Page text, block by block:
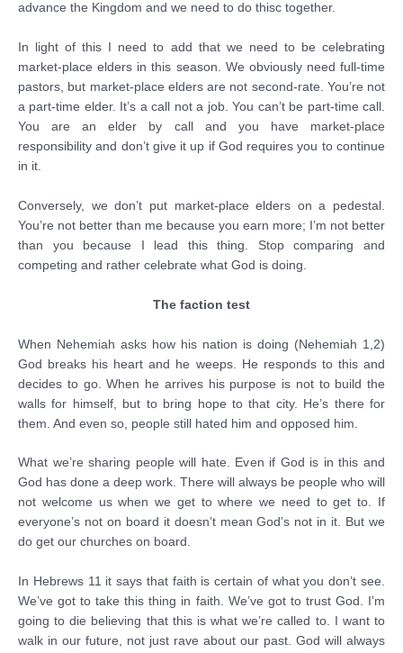
advance the Kingdom and we need to do thisc together.
In light of this I need to add that we need to be celebrating
market-place elders in this season. We obviously need full-time
pastors, but market-place elders are not second-rate. You’re not
a part-time elder. It’s a call not a job. You can’t be part-time call.
You are an elder by call and you have market-place
responsibility and don’t give it up if God requires you to continue
in it.
Conversely, we don’t put market-place elders on a pedestal.
You’re not better than me because you earn more; I’m not better
than you because I lead this thing. Stop comparing and
competing and rather celebrate what God is doing.
The faction test
When Nehemiah asks how his nation is doing (Nehemiah 1,2)
God breaks his heart and he weeps. He responds to this and
decides to go. When he arrives his purpose is not to build the
walls for himself, but to bring hope to that city. He’s there for
them. And even so, people still hated him and opposed him.
What we’re sharing people will hate. Even if God is in this and
God has done a deep work. There will always be people who will
not welcome us when we get to where we need to get to. If
everyone’s not on board it doesn’t mean God’s not in it. But we
do get our churches on board.
In Hebrews 11 it says that faith is certain of what you don’t see.
We’ve got to take this thing in faith. We’ve got to trust God. I’m
going to die believing that this is what we’re called to. I want to
walk in our future, not just rave about our past. God will always